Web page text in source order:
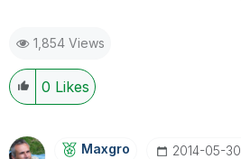
1,854 Views
0 Likes
Maxgro ‎2014-05-30